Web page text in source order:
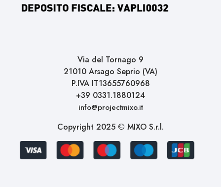
Via del Tornago 9
21010 Arsago Seprio (VA)
P.IVA IT13655760968
+39 0331.1880124
info@projectmixo.it
Copyright 2025 © MIXO S.r.l.